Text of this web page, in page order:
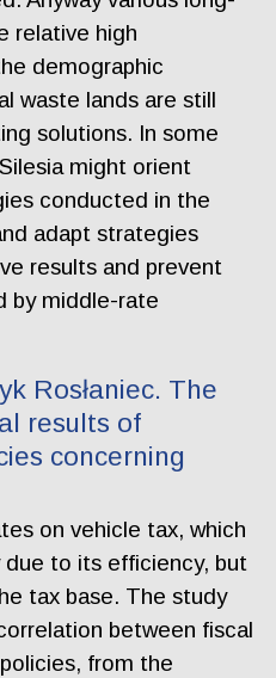
relative high
demographic
waste lands are still
solutions. In some
might orient
conducted in the
adapt strategies
results and prevent
by middle-rate
Rosłaniec. The
results of
concerning
on vehicle tax, which
to its efficiency, but
tax base. The study
between fiscal
from the